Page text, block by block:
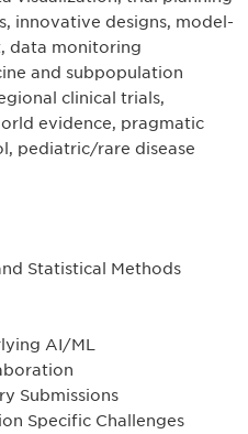
innovative designs, model-
data monitoring
and subpopulation
clinical trials,
evidence, pragmatic
pediatric/rare disease
Statistical Methods
AI/ML
Submissions
Specific Challenges